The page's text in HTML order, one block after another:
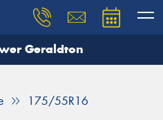
Geraldton
175/55R16
and our team will
details